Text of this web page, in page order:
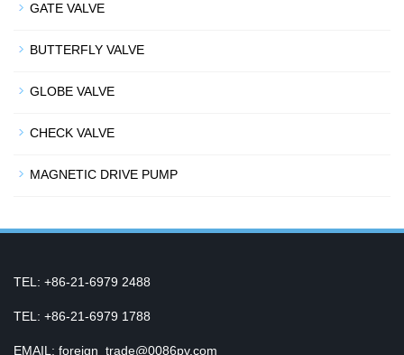
GATE VALVE
BUTTERFLY VALVE
GLOBE VALVE
CHECK VALVE
MAGNETIC DRIVE PUMP
TEL: +86-21-6979 2488
TEL: +86-21-6979 1788
EMAIL: foreign_trade@0086pv.com